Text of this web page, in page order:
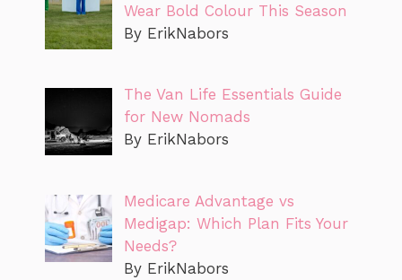
Wear Bold Colour This Season
By ErikNabors
The Van Life Essentials Guide
for New Nomads
By ErikNabors
Medicare Advantage vs
Medigap: Which Plan Fits Your
Needs?
By ErikNabors